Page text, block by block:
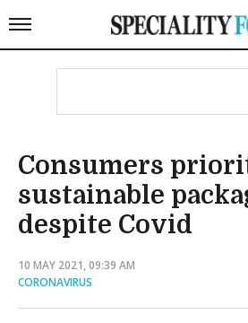
Consumers
sustainable
despite Covid
10 MAY 2021, 09:39 AM
CORONAVIRUS